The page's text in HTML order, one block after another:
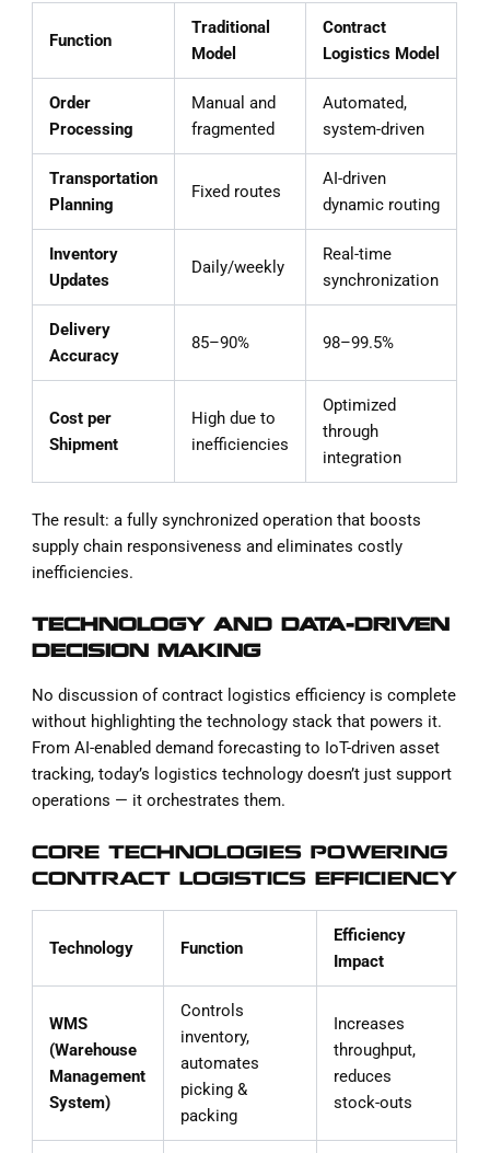
Function
Traditional
Model
Contract
Logistics Model
Order
Processing
Manual and
fragmented
Automated,
system-driven
Transportation
Planning
Fixed routes
AI-driven
dynamic routing
Inventory
Updates
Daily/weekly
Real-time
synchronization
Delivery
Accuracy
85–90% 98–99.5%
Cost per
Shipment
High due to
inefficiencies
Optimized
through
integration
The result: a fully synchronized operation that boosts
supply chain responsiveness and eliminates costly
inefficiencies.
TECHNOLOGY AND DATA-DRIVEN
DECISION MAKING
No discussion of contract logistics efficiency is complete
without highlighting the technology stack that powers it.
From AI-enabled demand forecasting to IoT-driven asset
tracking, today’s logistics technology doesn’t just support
operations — it orchestrates them.
CORE TECHNOLOGIES POWERING
CONTRACT LOGISTICS EFFICIENCY
Technology Function
Efficiency
Impact
WMS
(Warehouse
Management
System)
Controls
inventory,
automates
picking &
packing
Increases
throughput,
reduces
stock-outs